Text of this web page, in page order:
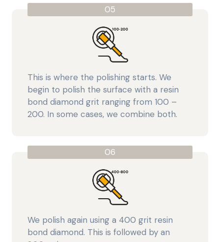
05
This is where the polishing starts. We
begin to polish the surface with a resin
bond diamond grit ranging from 100 –
200. In some cases, we combine both.
06
We polish again using a 400 grit resin
bond diamond. This is followed by an